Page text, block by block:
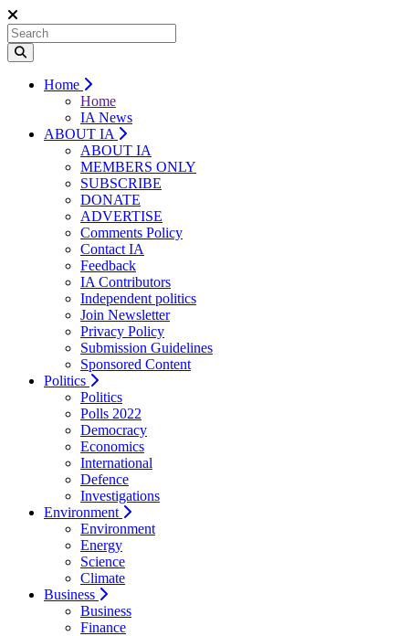
Home
Home
IA News
ABOUT IA
ABOUT IA
MEMBERS ONLY
SUBSCRIBE
DONATE
ADVERTISE
Comments Policy
Contact IA
Feedback
IA Contributors
Independent politics
Join Newsletter
Privacy Policy
Submission Guidelines
Sponsored Content
Politics
Politics
Polls 2022
Democracy
Economics
International
Defence
Investigations
Environment
Environment
Energy
Science
Climate
Business
Business
Finance